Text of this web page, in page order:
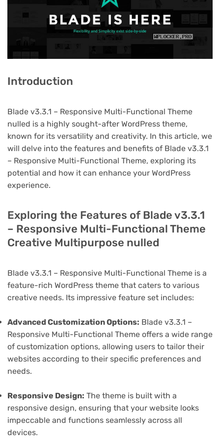
Introduction
Blade v3.3.1 – Responsive Multi-Functional Theme
nulled is a highly sought-after WordPress theme,
known for its versatility and creativity. In this article, we
will delve into the features and benefits of Blade v3.3.1
– Responsive Multi-Functional Theme, exploring its
potential and how it can enhance your WordPress
experience.
Exploring the Features of Blade v3.3.1
– Responsive Multi-Functional Theme
Creative Multipurpose nulled
Blade v3.3.1 – Responsive Multi-Functional Theme is a
feature-rich WordPress theme that caters to various
creative needs. Its impressive feature set includes:
Advanced Customization Options: Blade v3.3.1 –
Responsive Multi-Functional Theme offers a wide range
of customization options, allowing users to tailor their
websites according to their specific preferences and
needs.
Responsive Design: The theme is built with a
responsive design, ensuring that your website looks
impeccable and functions seamlessly across all
devices.